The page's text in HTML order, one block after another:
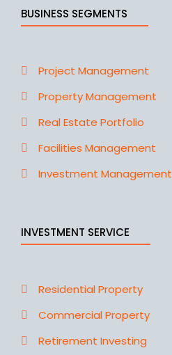
BUSINESS SEGMENTS
Project Management
Property Management
Real Estate Portfolio
Facilities Management
Investment Management
INVESTMENT SERVICE
Residential Property
Commercial Property
Retirement Investing